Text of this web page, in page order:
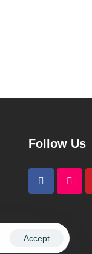
Follow Us
Accept